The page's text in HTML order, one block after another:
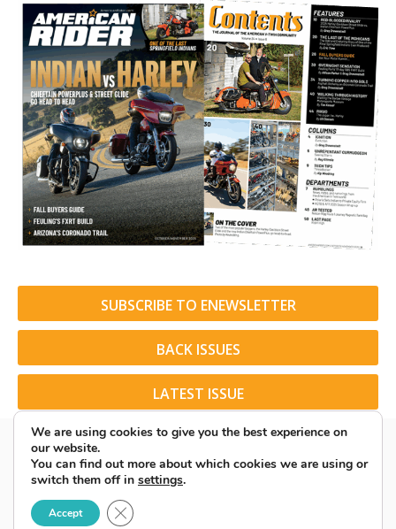
SUBSCRIBE TO ENEWSLETTER
BACK ISSUES
LATEST ISSUE
© 2026 American Rider. All Rights Reserved.
We are using cookies to give you the best experience on
our website.
You can find out more about which cookies we are using or
switch them off in settings.
Accept Close GDPR Cookie Banner